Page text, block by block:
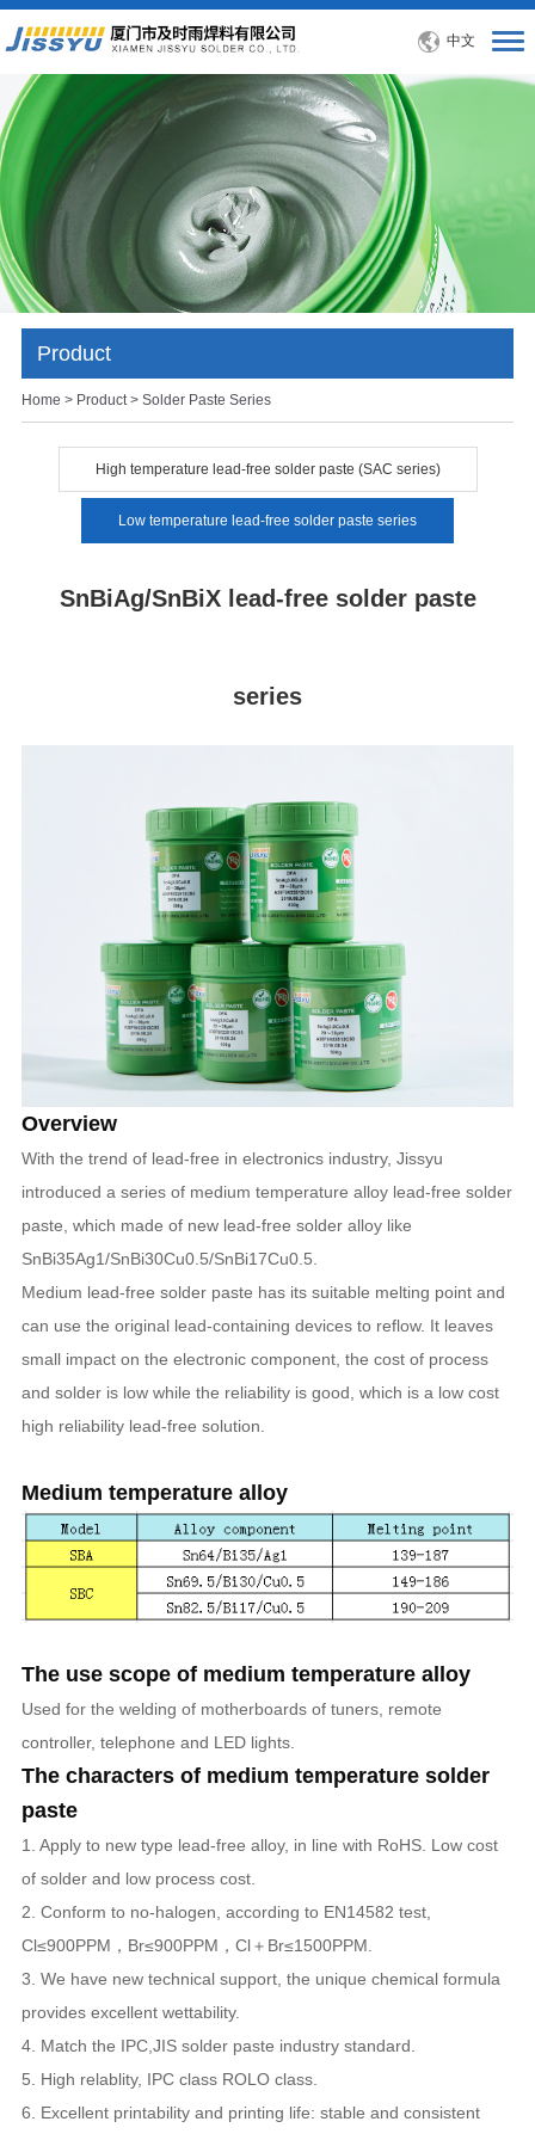
中文
Product
Home > Product> Solder Paste Series
High temperature lead-free solder paste (SAC series)
Low temperature lead-free solder paste series
SnBiAg/SnBiX lead-free solder paste
series
Overview
With the trend of lead-free in electronics industry, Jissyu
introduced a series of medium temperature alloy lead-free solder
paste, which made of new lead-free solder alloy like
SnBi35Ag1/SnBi30Cu0.5/SnBi17Cu0.5.
Medium lead-free solder paste has its suitable melting point and
can use the original lead-containing devices to reflow. It leaves
small impact on the electronic component, the cost of process
and solder is low while the reliability is good, which is a low cost
high reliability lead-free solution.
Medium temperature alloy
The use scope of medium temperature alloy
Used for the welding of motherboards of tuners, remote
controller, telephone and LED lights.
The characters of medium temperature solder
paste
1. Apply to new type lead-free alloy, in line with RoHS. Low cost
of solder and low process cost.
2. Conform to no-halogen, according to EN14582 test,
Cl≤900PPM，Br≤900PPM，Cl＋Br≤1500PPM.
3. We have new technical support, the unique chemical formula
provides excellent wettability.
4. Match the IPC,JIS solder paste industry standard.
5. High relablity, IPC class ROLO class.
6. Excellent printability and printing life: stable and consistent